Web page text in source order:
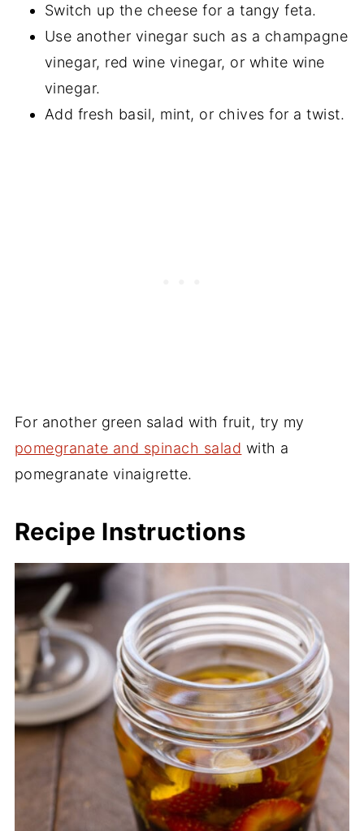
Switch up the cheese for a tangy feta.
Use another vinegar such as a champagne
vinegar, red wine vinegar, or white wine
vinegar.
Add fresh basil, mint, or chives for a twist.
For another green salad with fruit, try my
pomegranate and spinach salad with a
pomegranate vinaigrette.
Recipe Instructions